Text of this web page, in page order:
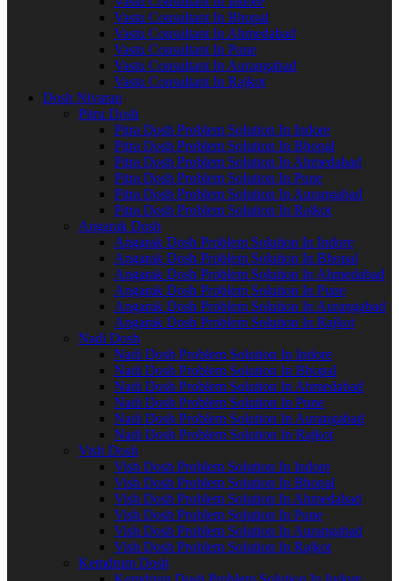
Vastu Consultant In Bhopal
Vastu Consultant In Ahmedabad
Vastu Consultant In Pune
Vastu Consultant In Aurangabad
Vastu Consultant In Rajkot
Dosh Nivaran
Pitru Dosh
Pitra Dosh Problem Solution In Indore
Pitra Dosh Problem Solution In Bhopal
Pitra Dosh Problem Solution In Ahmedabad
Pitra Dosh Problem Solution In Pune
Pitra Dosh Problem Solution In Aurangabad
Pitra Dosh Problem Solution In Rajkot
Angarak Dosh
Angarak Dosh Problem Solution In Indore
Angarak Dosh Problem Solution In Bhopal
Angarak Dosh Problem Solution In Ahmedabad
Angarak Dosh Problem Solution In Pune
Angarak Dosh Problem Solution In Aurangabad
Angarak Dosh Problem Solution In Rajkot
Nadi Dosh
Nadi Dosh Problem Solution In Indore
Nadi Dosh Problem Solution In Bhopal
Nadi Dosh Problem Solution In Ahmedabad
Nadi Dosh Problem Solution In Pune
Nadi Dosh Problem Solution In Aurangabad
Nadi Dosh Problem Solution In Rajkot
Vish Dosh
Vish Dosh Problem Solution In Indore
Vish Dosh Problem Solution In Bhopal
Vish Dosh Problem Solution In Ahmedabad
Vish Dosh Problem Solution In Pune
Vish Dosh Problem Solution In Aurangabad
Vish Dosh Problem Solution In Rajkot
Kemdrum Dosh